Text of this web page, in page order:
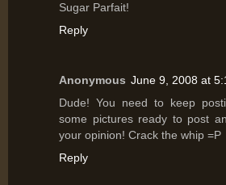
Sugar Parfait!
Reply
Anonymous June 9, 2008 at
Dude! You need to keep
some pictures ready to post
your opinion! Crack the whip =P
Reply